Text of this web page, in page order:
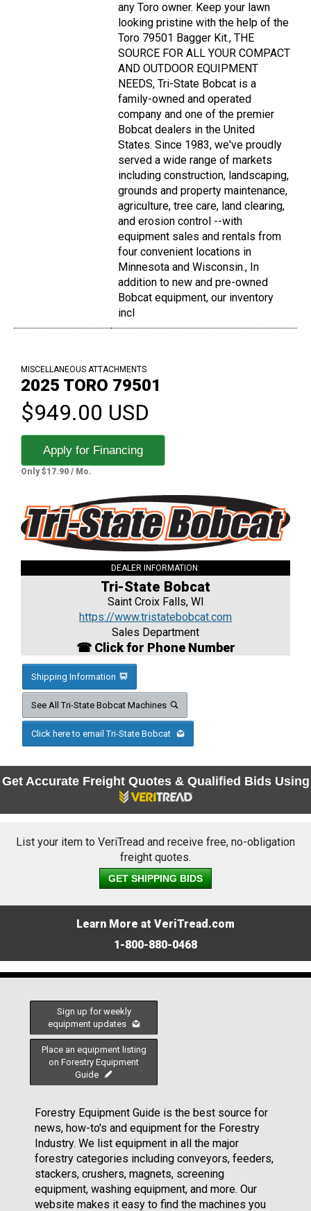
any Toro owner. Keep your lawn
looking pristine with the help of the
Toro 79501 Bagger Kit., THE
SOURCE FOR ALL YOUR COMPACT
AND OUTDOOR EQUIPMENT
NEEDS, Tri-State Bobcat is a
family-owned and operated
company and one of the premier
Bobcat dealers in the United
States. Since 1983, we've proudly
served a wide range of markets
including construction, landscaping,
grounds and property maintenance,
agriculture, tree care, land clearing,
and erosion control --with
equipment sales and rentals from
four convenient locations in
Minnesota and Wisconsin., In
addition to new and pre-owned
Bobcat equipment, our inventory
incl
MISCELLANEOUS ATTACHMENTS
2025 TORO 79501
$949.00 USD
Apply for Financing
Only $17.90 / Mo.
DEALER INFORMATION:
Tri-State Bobcat
Saint Croix Falls, WI
https://www.tristatebobcat.com
Sales Department
☎ Click for Phone Number
Shipping Information
See All Tri-State Bobcat Machines
Click here to email Tri-State Bobcat
Get Accurate Freight Quotes & Qualified Bids Using
List your item to VeriTread and receive free, no-obligation
freight quotes.
GET SHIPPING BIDS
Learn More at VeriTread.com
1-800-880-0468
Sign up for weekly
equipment updates
Place an equipment listing
on Forestry Equipment
Guide
Forestry Equipment Guide is the best source for
news, how-to's and equipment for the Forestry
Industry. We list equipment in all the major
forestry categories including conveyors, feeders,
stackers, crushers, magnets, screening
equipment, washing equipment, and more. Our
website makes it easy to find the machines you